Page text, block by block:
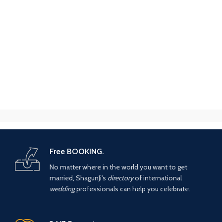
Free BOOKING.
No matter where in the world you want to get
married, ShagunJi's directoryof international
weddingprofessionals can help you celebrate.